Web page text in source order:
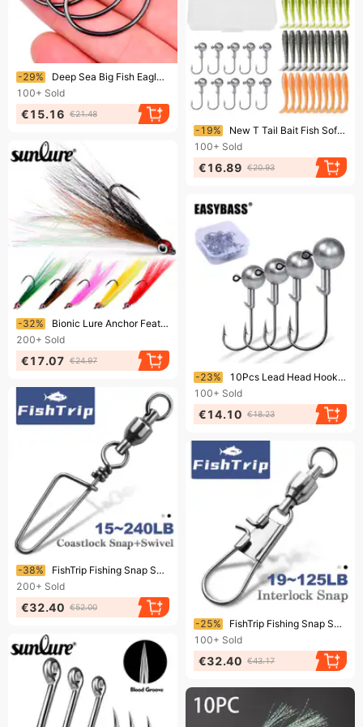
Ending soon!
-29%
Deep Sea Big Fish Eagle Beak High Carbon Steel Demon Boat Fishing Swimbait Suicide Lure Hook
100+ Sold
€15.16 €21.48
Ending soon!
-19%
New T Tail Bait Fish Soft Worm Lead Head Hook Lure Set DWS562
100+ Sold
€16.89 €20.93
Ending soon!
-32%
Bionic Lure Anchor Feather Hair Tying Single Barbed Fish Hook Gear Accessories Fishing
200+ Sold
€17.07 €24.97
Ending soon!
-23%
10Pcs Lead Head Hook, Luya Hook Box, Reinforced Barbed Hook, Soft Bait, Anti-hanging Bottom Bass
100+ Sold
€14.10 €18.23
Ending soon!
-38%
FishTrip Fishing Snap Swivels Ball Bearing Swivels With Stainless Steel Coastlock Snap Corrosion Resistant Black Nickel Coating
200+ Sold
€32.40 €52.00
Ending soon!
-25%
FishTrip Fishing Snap Swivel Interlock Snap Ball Bearing Swivels Stainless Steel Cross Lock Clip Squid Fishing Connector
100+ Sold
€32.40 €43.17